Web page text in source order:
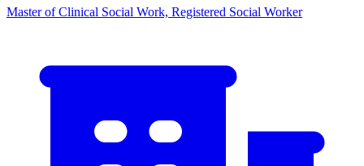
Master of Clinical Social Work, Registered Social Worker